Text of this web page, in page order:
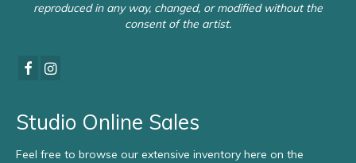
reproduced in any way, changed, or modified without the
consent of the artist.
Studio Online Sales
Feel free to browse our extensive inventory here on the